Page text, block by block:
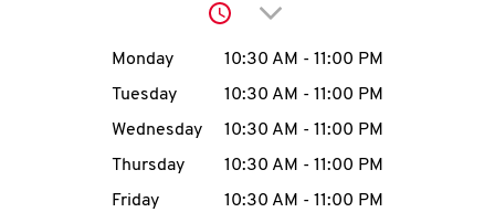
MENU
Click to expand or
Day of the WeekHours
Monday 10:30 AM - 11:00 PM
Tuesday
10:30 AM - 11:00 PM
Wednesday
10:30 AM - 11:00 PM
Thursday
10:30 AM - 11:00 PM
Friday
10:30 AM - 11:00 PM